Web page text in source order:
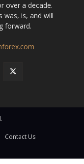
over a decade.
was, is, and will
forward.
Contact Us